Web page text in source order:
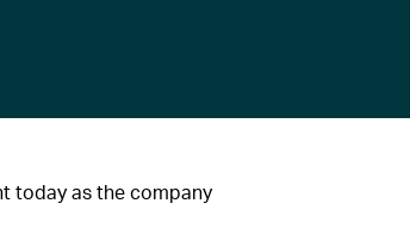
today as the company